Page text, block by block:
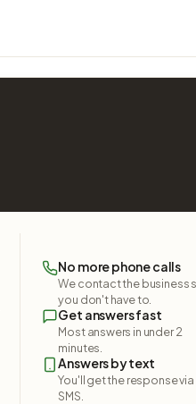
No more phone calls
We contact the business
you don't have to.
Get answers fast
Most answers in under 2
minutes.
Answers by text
You'll get the response via
SMS.